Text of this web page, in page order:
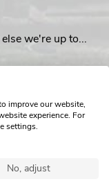
we're up to...
United Kingdom.
improve our website,
experience. For
settings.
No, adjust